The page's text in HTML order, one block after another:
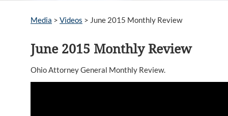
Media > Videos > June 2015 Monthly Review
June 2015 Monthly Review
Ohio Attorney General Monthly Review.